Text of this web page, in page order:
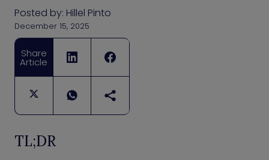
Posted by: Hillel Pinto
December 15, 2025
Share
Article
TL;DR